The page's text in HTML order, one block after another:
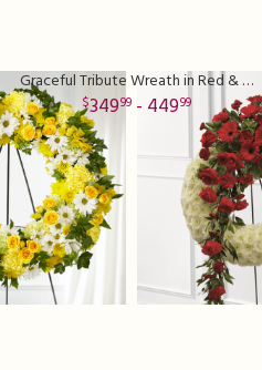
Graceful Tribute Wreath in Red & White
34999 - 44999